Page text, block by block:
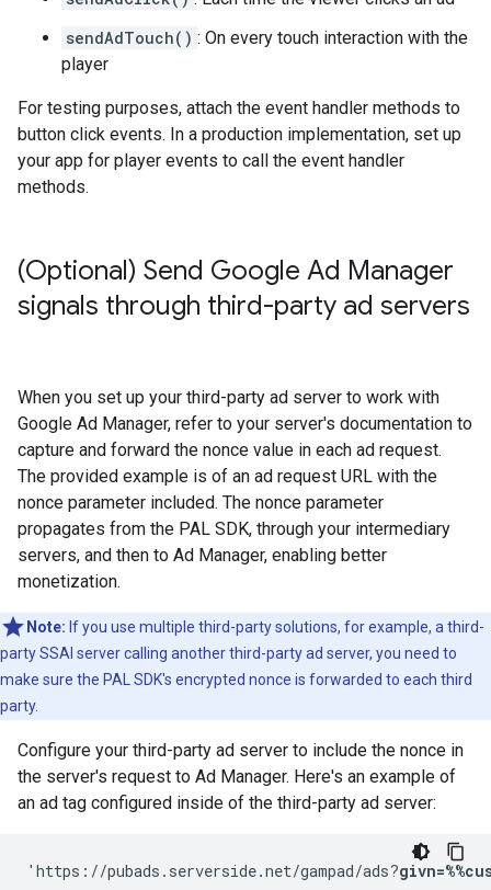
sendAdTouch() : On every touch interaction with the
player
For testing purposes, attach the event handler methods to
button click events. In a production implementation, set up
your app for player events to call the event handler
methods.
(Optional) Send Google Ad Manager
signals through third-party ad servers
When you set up your third-party ad server to work with
Google Ad Manager, refer to your server's documentation to
capture and forward the nonce value in each ad request.
The provided example is of an ad request URL with the
nonce parameter included. The nonce parameter
propagates from the PAL SDK, through your intermediary
servers, and then to Ad Manager, enabling better
monetization.
Note: If you use multiple third-party solutions, for example, a third-
party SSAI server calling another third-party ad server, you need to
make sure the PAL SDK's encrypted nonce is forwarded to each third
party.
Configure your third-party ad server to include the nonce in
the server's request to Ad Manager. Here's an example of
an ad tag configured inside of the third-party ad server:
'https://pubads.serverside.net/gampad/ads?